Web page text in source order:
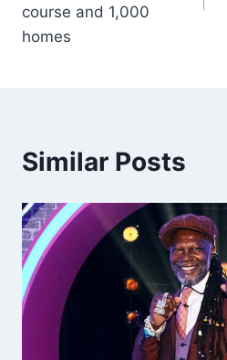
course and 1,000
homes
Similar Posts